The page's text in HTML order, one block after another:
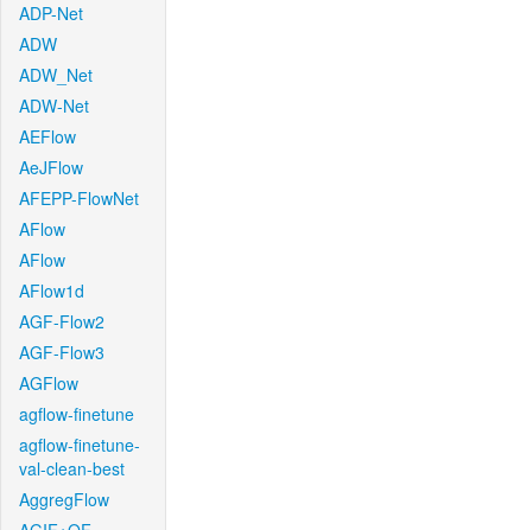
ADP-Net
ADW
ADW_Net
ADW-Net
AEFlow
AeJFlow
AFEPP-FlowNet
AFlow
AFlow
AFlow1d
AGF-Flow2
AGF-Flow3
AGFlow
agflow-finetune
agflow-finetune-
val-clean-best
AggregFlow